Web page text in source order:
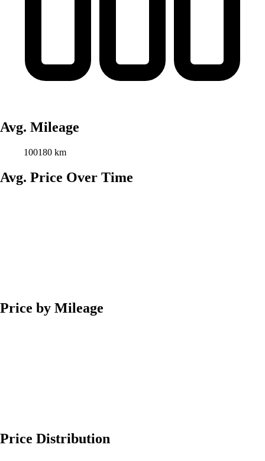
Avg. Mileage
100180 km
Avg. Price Over Time
Price by Mileage
Price Distribution